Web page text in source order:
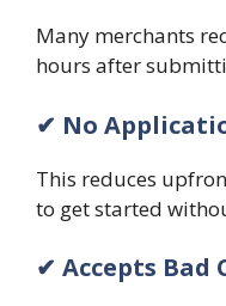
Many merchants
hours after
✔ No
This reduces
to get started
✔ Accepts Bad